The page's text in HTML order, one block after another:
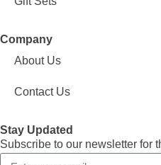
Company
About Us
Contact Us
Stay Updated
Subscribe to our newsletter for